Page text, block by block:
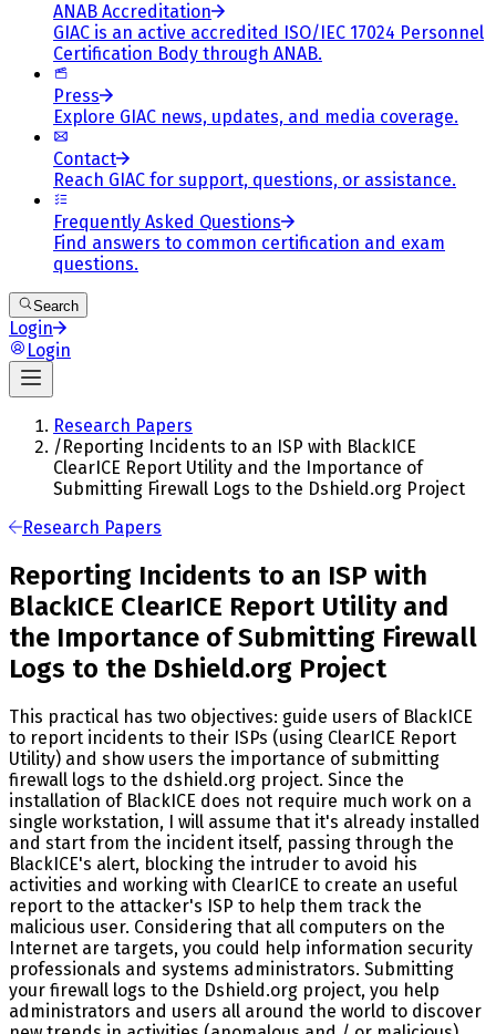
ANAB Accreditation
GIAC is an active accredited ISO/IEC 17024 Personnel
Certification Body through ANAB.
Press
Explore GIAC news, updates, and media coverage.
Contact
Reach GIAC for support, questions, or assistance.
Frequently Asked Questions
Find answers to common certification and exam
questions.
Search
Login
Login
Research Papers
/Reporting Incidents to an ISP with BlackICE
ClearICE Report Utility and the Importance of
Submitting Firewall Logs to the Dshield.org Project
Research Papers
Reporting Incidents to an ISP with
BlackICE ClearICE Report Utility and
the Importance of Submitting Firewall
Logs to the Dshield.org Project
This practical has two objectives: guide users of BlackICE
to report incidents to their ISPs (using ClearICE Report
Utility) and show users the importance of submitting
firewall logs to the dshield.org project. Since the
installation of BlackICE does not require much work on a
single workstation, I will assume that it's already installed
and start from the incident itself, passing through the
BlackICE's alert, blocking the intruder to avoid his
activities and working with ClearICE to create an useful
report to the attacker's ISP to help them track the
malicious user. Considering that all computers on the
Internet are targets, you could help information security
professionals and systems administrators. Submitting
your firewall logs to the Dshield.org project, you help
administrators and users all around the world to discover